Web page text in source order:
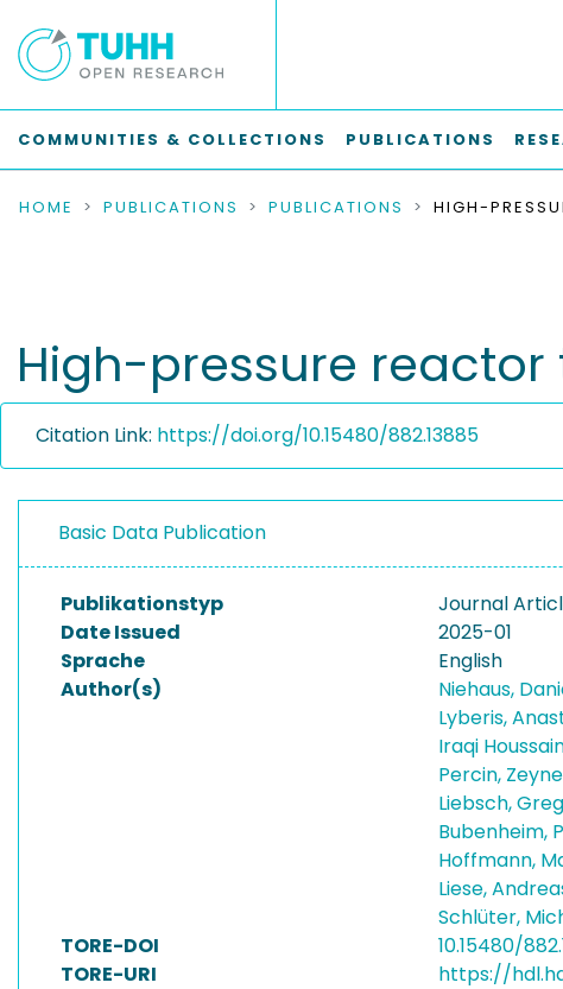
COMMUNITIES & COLLECTIONS PUBLICATIONS
HOME PUBLICATIONS PUBLICATIONS
High-pressure
Citation Link: https://doi.org/10.15480/882.13885
Basic Data Publication
Publikationstyp
Journal
Date Issued
2025-01
Sprache
English
Author(s)
Niehaus,
Lyberis,
Iraqi
Percin,
Liebsch,
Bubenheim,
Hoffmann,
Liese,
Schlüter,
TORE-DOI
10.15480/
TORE-URI
https://